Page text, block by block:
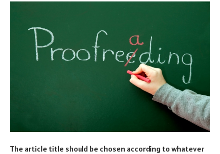
The article title should be chosen according to whatever